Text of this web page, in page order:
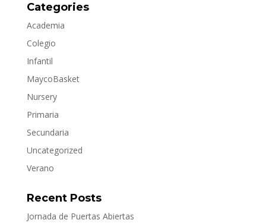
Categories
Academia
Colegio
Infantil
MaycoBasket
Nursery
Primaria
Secundaria
Uncategorized
Verano
Recent Posts
Jornada de Puertas Abiertas